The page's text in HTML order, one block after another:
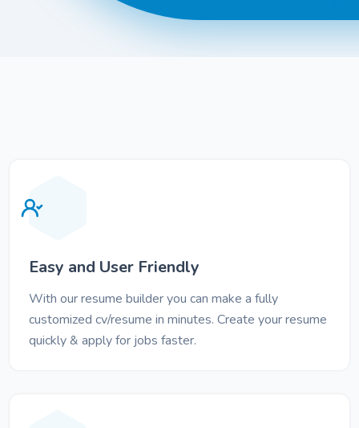
Easy and User Friendly
With our resume builder you can make a fully
customized cv/resume in minutes. Create your resume
quickly & apply for jobs faster.